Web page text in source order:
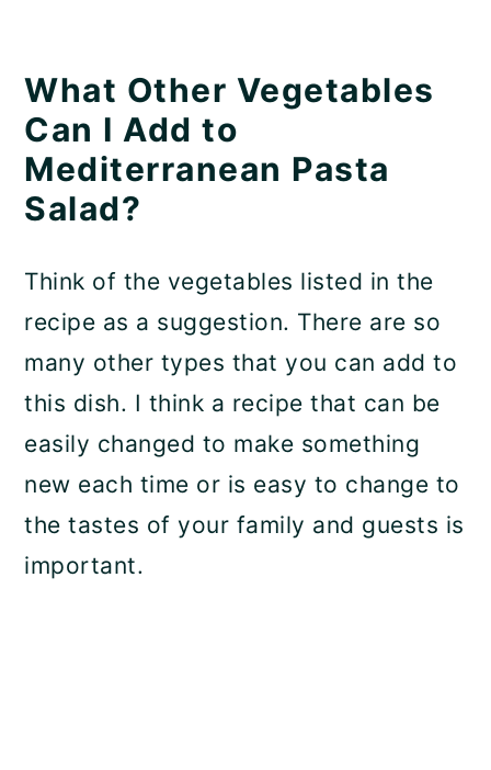
What Other Vegetables
Can I Add to
Mediterranean Pasta
Salad?
Think of the vegetables listed in the
recipe as a suggestion. There are so
many other types that you can add to
this dish. I think a recipe that can be
easily changed to make something
new each time or is easy to change to
the tastes of your family and guests is
important.